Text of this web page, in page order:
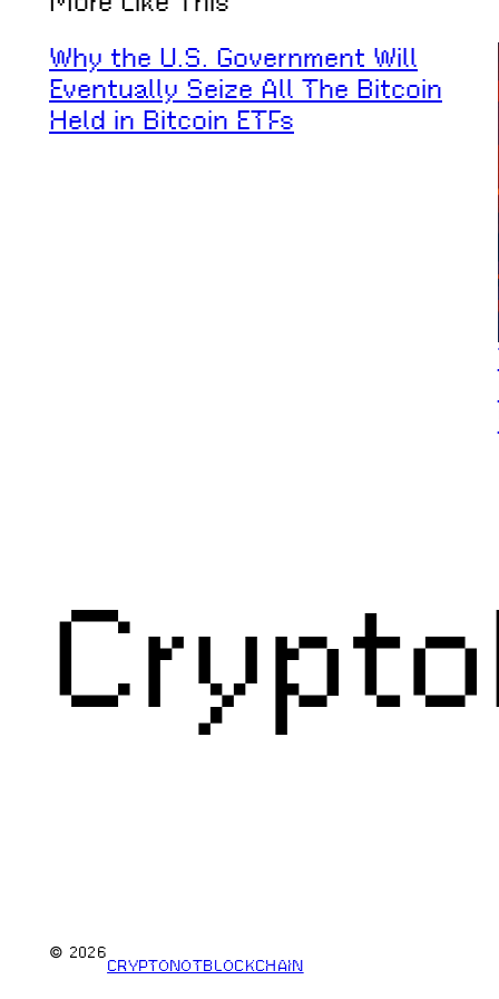
Why the U.S. Government Will
Eventually Seize All The Bitcoin
Held in Bitcoin ETFs
© 2026
CRYPTONOTBLOCKCHAIN